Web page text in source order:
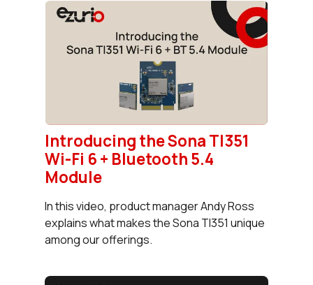
Introducing the Sona TI351
Wi-Fi 6 + Bluetooth 5.4
Module
In this video, product manager Andy Ross
explains what makes the Sona TI351 unique
among our offerings.